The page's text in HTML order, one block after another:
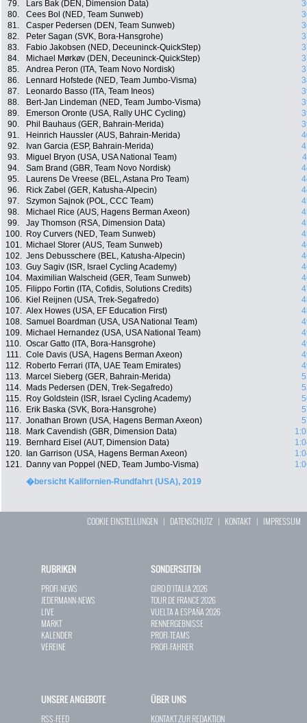
79.
Lars Bak (DEN, Dimension Data)
80.
Cees Bol (NED, Team Sunweb)
81.
Casper Pedersen (DEN, Team Sunweb)
82.
Peter Sagan (SVK, Bora-Hansgrohe)
83.
Fabio Jakobsen (NED, Deceuninck-QuickStep)
84.
Michael Mørkøv (DEN, Deceuninck-QuickStep)
85.
Andrea Peron (ITA, Team Novo Nordisk)
86.
Lennard Hofstede (NED, Team Jumbo-Visma)
87.
Leonardo Basso (ITA, Team Ineos)
88.
Bert-Jan Lindeman (NED, Team Jumbo-Visma)
89.
Emerson Oronte (USA, Rally UHC Cycling)
90.
Phil Bauhaus (GER, Bahrain-Merida)
91.
Heinrich Haussler (AUS, Bahrain-Merida)
92.
Ivan Garcia (ESP, Bahrain-Merida)
93.
Miguel Bryon (USA, USA National Team)
94.
Sam Brand (GBR, Team Novo Nordisk)
95.
Laurens De Vreese (BEL, Astana Pro Team)
96.
Rick Zabel (GER, Katusha-Alpecin)
97.
Szymon Sajnok (POL, CCC Team)
98.
Michael Rice (AUS, Hagens Berman Axeon)
99.
Jay Thomson (RSA, Dimension Data)
100.
Roy Curvers (NED, Team Sunweb)
101.
Michael Storer (AUS, Team Sunweb)
102. Jens Debusschere (BEL, Katusha-Alpecin)
103. Guy Sagiv (ISR, Israel Cycling Academy)
104.
Maximilian Walscheid (GER, Team Sunweb)
105.
Filippo Fortin (ITA, Cofidis, Solutions Credits)
106.
Kiel Reijnen (USA, Trek-Segafredo)
107. Alex Howes (USA, EF Education First)
108. Samuel Boardman (USA, USA National Team)
109.
Michael Hernandez (USA, USA National Team)
110. Oscar Gatto (ITA, Bora-Hansgrohe)
111. Cole Davis (USA, Hagens Berman Axeon)
112.
Roberto Ferrari (ITA, UAE Team Emirates)
113.
Marcel Sieberg (GER, Bahrain-Merida)
114.
Mads Pedersen (DEN, Trek-Segafredo)
115.
Roy Goldstein (ISR, Israel Cycling Academy)
116.
Erik Baska (SVK, Bora-Hansgrohe)
117. Jonathan Brown (USA, Hagens Berman Axeon)
118.
Mark Cavendish (GBR, Dimension Data)
119.
Bernhard Eisel (AUT, Dimension Data)
120.
Ian Garrison (USA, Hagens Berman Axeon)
121.
Danny van Poppel (NED, Team Jumbo-Visma)
�bersicht Kalifornien-Rundfahrt (USA), 2019
COOKIE EINSTELLUNGEN | DATENSCHUTZ | KONTAKT| IMPRESSUM
RUBRIKEN
PROFI-NEWS
JEDERMANN-NEWS
LIVE
MARKT
KALENDER
VEREINE
SONDERSEITEN
GIRO D`ITALIA 2026
TOUR DE FRANCE 2026
VUELTA A ESPAÑA 2026
RENNERGEBNISSE
PROFI-TEAMS
PROFI-FAHRER
UNSERE ANGEBOTE
RSS-FEED
ÜBER UNS
KONTAKT ZUR REDAKTION